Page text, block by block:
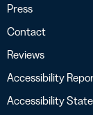
Press
Contact
Reviews
Accessibility
Accessibility